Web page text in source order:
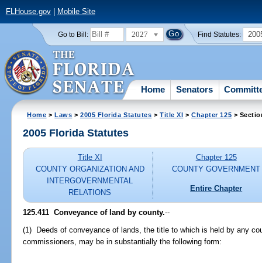
FLHouse.gov| Mobile Site
Go to Bill: 2027 Find Statutes:
Home Senators
Home >Laws >2005 Florida Statutes >Title XI >Chapter 125 >
2005 Florida Statutes
Title XI
COUNTY ORGANIZATION AND
INTERGOVERNMENTAL
RELATIONS
Chapter 125
COUNTY GOVERNMENT
Entire Chapter
125.411 Conveyance of land by county.--
(1) Deeds of conveyance of lands, the title to which is held by any
commissioners, may be in substantially the following form: